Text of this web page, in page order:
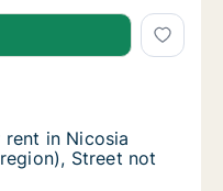
in Nicosia
Lefkosia, Nicosia
in Nicosia
in Nicosia
Street not